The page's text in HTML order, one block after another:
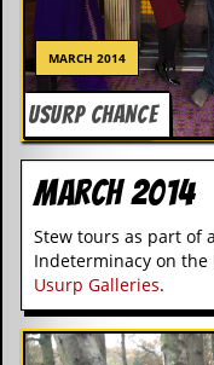
L
a
t
e
e
L
MARCH 2014
USURP CHANCE
March 2014
Stew tours as part of
Indeterminacy on
Usurp Galleries.